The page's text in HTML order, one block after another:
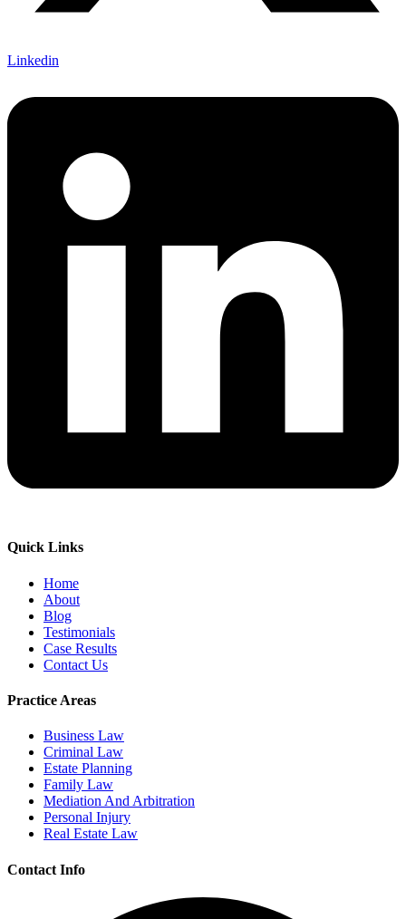
Linkedin
Quick Links
Home
About
Blog
Testimonials
Case Results
Contact Us
Practice Areas
Business Law
Criminal Law
Estate Planning
Family Law
Mediation And Arbitration
Personal Injury
Real Estate Law
Contact Info